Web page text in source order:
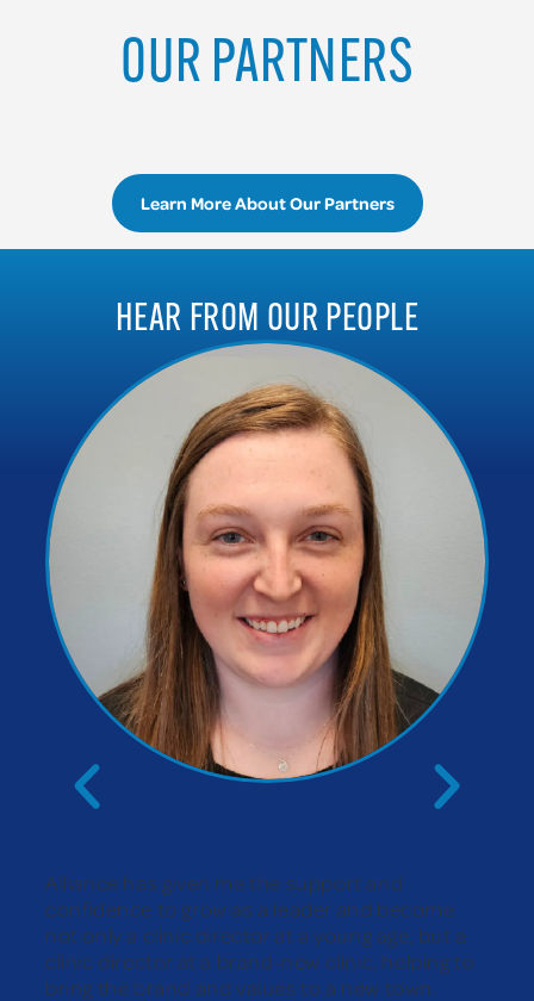
OUR PARTNERS
Learn More About Our Partners
HEAR FROM OUR PEOPLE
Alliance has given me the support and
confidence to grow as a leader and become
not only a clinic director at a young age, but a
clinic director at a brand-new clinic, helping to
bring the brand and values to a new town.